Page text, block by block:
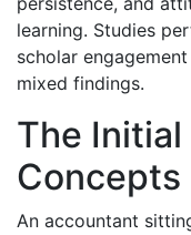
learning. Studies
scholar
mixed findings.
The
Concepts
An accountant